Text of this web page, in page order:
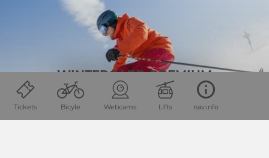
Tickets Bicyle Webcams Lifts nav.info
WINTERCARD PREMIUM